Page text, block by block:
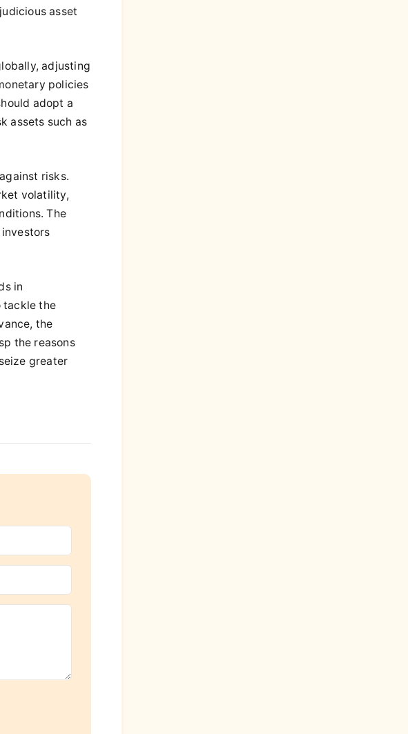
asset
adjusting
policies
adopt a
assets such as
risks.
volatility,
The
in
tackle the
the
the reasons
greater